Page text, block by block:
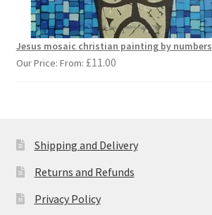
Jesus mosaic christian painting by numbers
Our Price: From: £11.00
Shipping and Delivery
Returns and Refunds
Privacy Policy